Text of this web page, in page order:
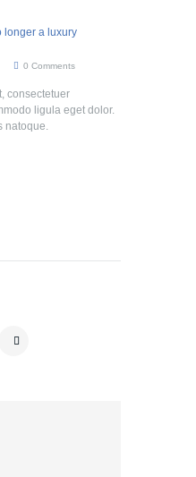
0 Comments
consectetuer
ligula eget dolor.
natoque.